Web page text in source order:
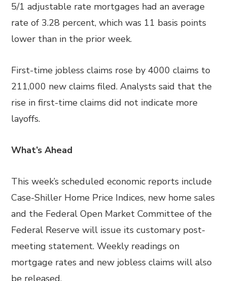
5/1 adjustable rate mortgages had an average
rate of 3.28 percent, which was 11 basis points
lower than in the prior week.
First-time jobless claims rose by 4000 claims to
211,000 new claims filed. Analysts said that the
rise in first-time claims did not indicate more
layoffs.
What’s Ahead
This week’s scheduled economic reports include
Case-Shiller Home Price Indices, new home sales
and the Federal Open Market Committee of the
Federal Reserve will issue its customary post-
meeting statement. Weekly readings on
mortgage rates and new jobless claims will also
be released.